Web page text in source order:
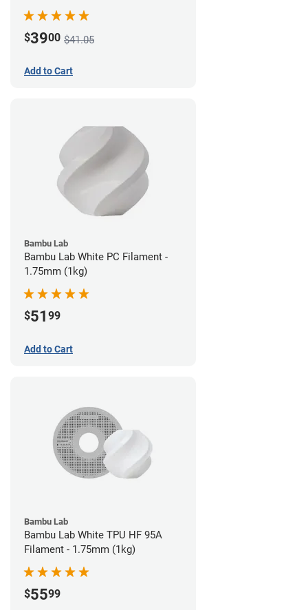
$3900 $41.05
Add to Cart
Bambu Lab
Bambu Lab White PC Filament -
1.75mm (1kg)
$51 99
Add to Cart
Bambu Lab
Bambu Lab White TPU HF 95A
Filament - 1.75mm (1kg)
$5599